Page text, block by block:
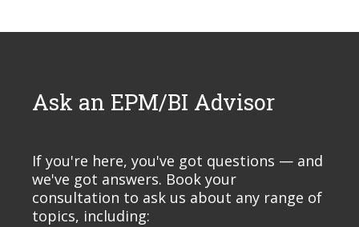
Ask an EPM/BI Advisor
If you're here, you've got questions — and
we've got answers. Book your
consultation to ask us about any range of
topics, including: